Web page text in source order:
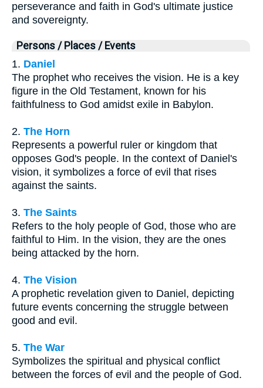
perseverance and faith in God's ultimate justice
and sovereignty.
Persons / Places / Events
1. Daniel
The prophet who receives the vision. He is a key
figure in the Old Testament, known for his
faithfulness to God amidst exile in Babylon.
2. The Horn
Represents a powerful ruler or kingdom that
opposes God's people. In the context of Daniel's
vision, it symbolizes a force of evil that rises
against the saints.
3. The Saints
Refers to the holy people of God, those who are
faithful to Him. In the vision, they are the ones
being attacked by the horn.
4. The Vision
A prophetic revelation given to Daniel, depicting
future events concerning the struggle between
good and evil.
5. The War
Symbolizes the spiritual and physical conflict
between the forces of evil and the people of God.